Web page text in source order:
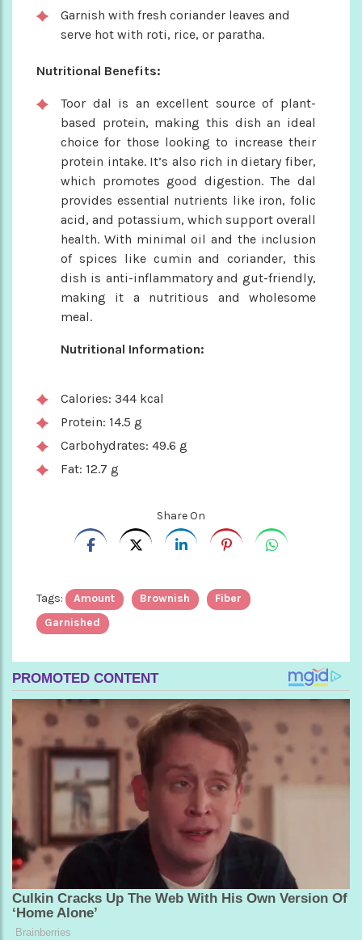
Garnish with fresh coriander leaves and
serve hot with roti, rice, or paratha.
Nutritional Benefits:
Toor dal is an excellent source of plant-
based protein, making this dish an ideal
choice for those looking to increase their
protein intake. It’s also rich in dietary fiber,
which promotes good digestion. The dal
provides essential nutrients like iron, folic
acid, and potassium, which support overall
health. With minimal oil and the inclusion
of spices like cumin and coriander, this
dish is anti-inflammatory and gut-friendly,
making it a nutritious and wholesome
meal.
Nutritional Information:
Calories: 344 kcal
Protein: 14.5 g
Carbohydrates: 49.6 g
Fat: 12.7 g
Share On
Tags: Amount Brownish
Fiber
Garnished